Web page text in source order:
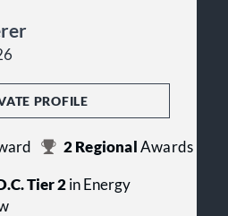
PROFILE
2Regional Awards
Tier 2in Energy